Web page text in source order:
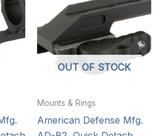
OUT OF STOCK
Mounts & Rings
American Defense Mfg.